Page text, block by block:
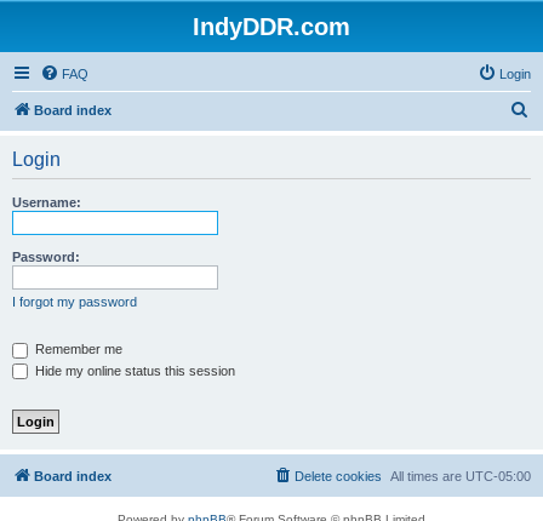
IndyDDR.com
FAQ Login
Board index
Login
Username:
Password:
I forgot my password
Remember me
Hide my online status this session
Board index All times are UTC-05:00
Delete cookies